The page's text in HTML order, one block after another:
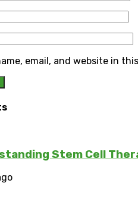
email, and website in
Stem Cell